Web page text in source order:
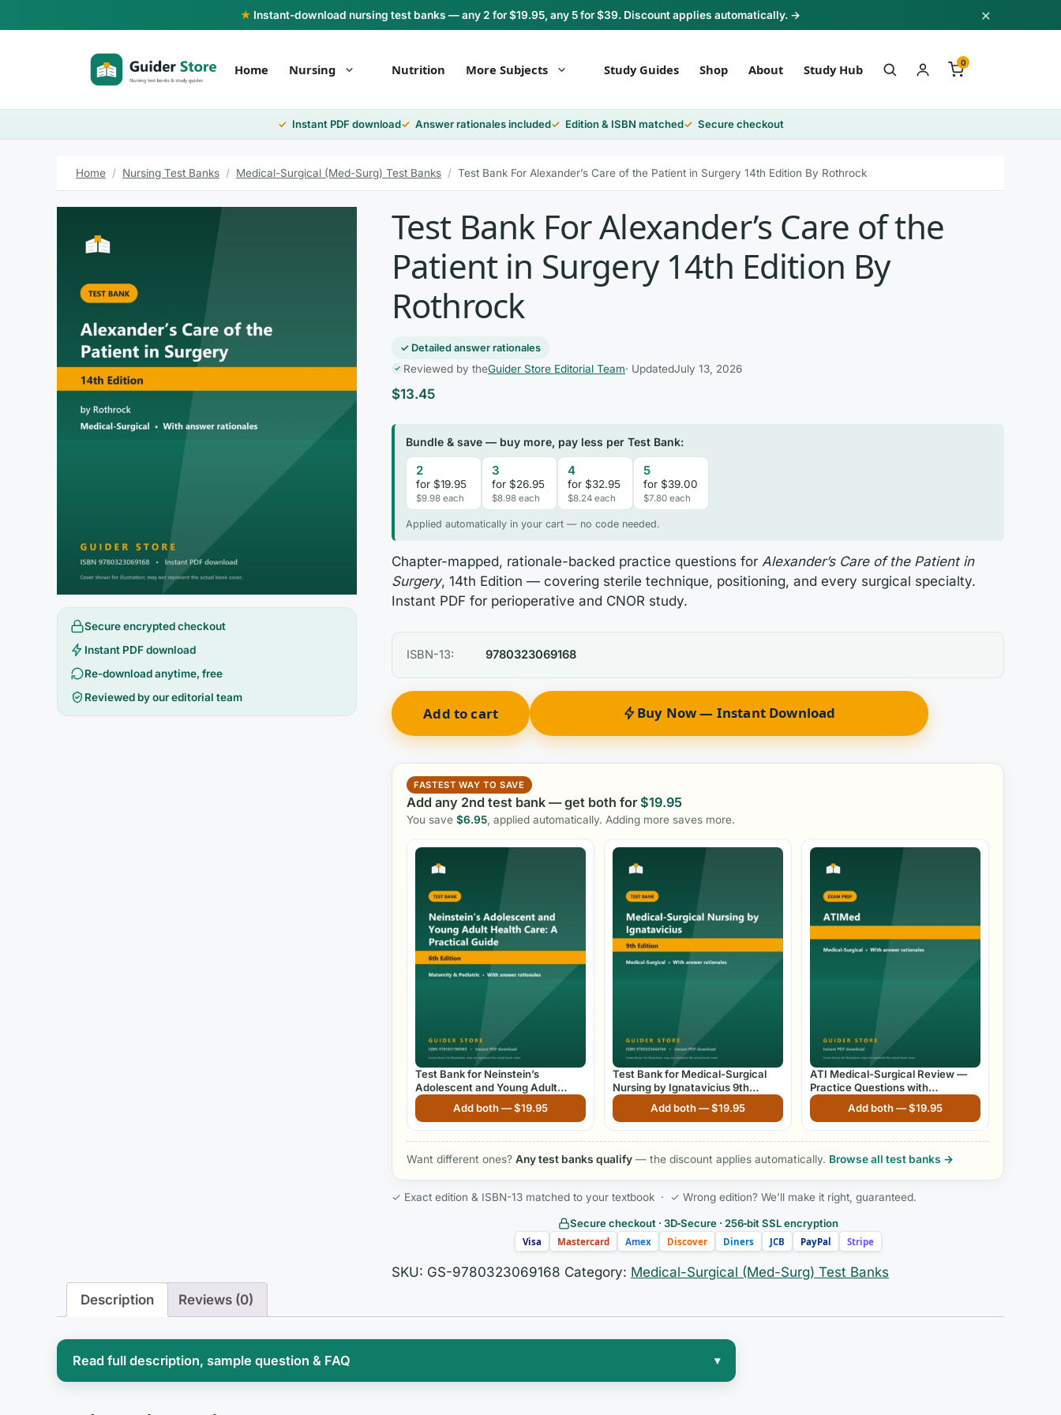
to
★ Instant-download nursing test banks — any 2 for $19.95, any 5 for $39. Discount applies automatically. → ×
Home Nursing Nutrition More Subjects Study Guides Shop About Study Hub 0
Instant PDF download Answer rationales included Edition & ISBN matched Secure checkout
Home / Nursing Test Banks / Medical-Surgical (Med-Surg) Test Banks / Test Bank For Alexander’s Care of the Patient in Surgery 14th Edition By Rothrock
Secure encrypted checkout
Instant PDF download
Re-download anytime, free
Reviewed by our editorial team
Test Bank For Alexander’s Care of the
Patient in Surgery 14th Edition By
Rothrock
✓ Detailed answer rationales
Reviewed by theGuider Store Editorial Team· UpdatedJuly 13, 2026
$13.45
Bundle & save — buy more, pay less per Test Bank:
2
for $19.95
$9.98 each
3
for $26.95
$8.98 each
4
for $32.95
$8.24 each
5
for $39.00
$7.80 each
Applied automatically in your cart — no code needed.
Chapter-mapped, rationale-backed practice questions for Alexander’s Care of the Patient in
Surgery, 14th Edition — covering sterile technique, positioning, and every surgical specialty.
Instant PDF for perioperative and CNOR study.
ISBN-13: 9780323069168
Add to cart Buy Now — Instant Download
FASTEST WAY TO SAVE
Add any 2nd test bank — get both for$19.95
You save $6.95 , applied automatically. Adding more saves more.
Test Bank for Neinstein’s
Adolescent and Young Adult
Health Care: A Practical Guide,
6th EditionAdd both —$19.95
Test Bank for Medical-Surgical
Nursing by Ignatavicius 9th
Edition
Add both —$19.95
ATI Medical-Surgical Review —
Practice Questions with
Rationales
Add both —$19.95
Want different ones? Any test banks qualify — the discount applies automatically. Browse all test banks →
✓ Exact edition & ISBN-13 matched to your textbook · ✓ Wrong edition? We’ll make it right, guaranteed.
Secure checkout · 3D‑Secure · 256‑bit SSL encryption
Visa Mastercard Amex Discover Diners JCB PayPal Stripe
SKU: GS-9780323069168 Category: Medical-Surgical (Med-Surg) Test Banks
Description
Reviews (0)
Read full description, sample question & FAQ ▾